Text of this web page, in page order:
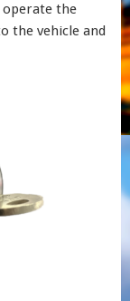
operate the
the vehicle and